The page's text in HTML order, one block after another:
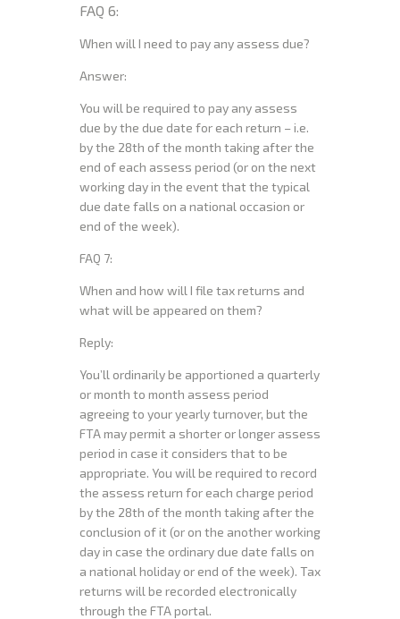
FAQ 6:
When will I need to pay any assess due?
Answer:
You will be required to pay any assess
due by the due date for each return – i.e.
by the 28th of the month taking after the
end of each assess period (or on the next
working day in the event that the typical
due date falls on a national occasion or
end of the week).
FAQ 7:
When and how will I file tax returns and
what will be appeared on them?
Reply:
You’ll ordinarily be apportioned a quarterly
or month to month assess period
agreeing to your yearly turnover, but the
FTA may permit a shorter or longer assess
period in case it considers that to be
appropriate. You will be required to record
the assess return for each charge period
by the 28th of the month taking after the
conclusion of it (or on the another working
day in case the ordinary due date falls on
a national holiday or end of the week). Tax
returns will be recorded electronically
through the FTA portal.